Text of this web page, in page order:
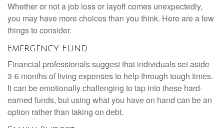
Whether or not a job loss or layoff comes unexpectedly,
you may have more choices than you think. Here are a few
things to consider.
Emergency Fund
Financial professionals suggest that individuals set aside
3-6 months of living expenses to help through tough times.
It can be emotionally challenging to tap into these hard-
earned funds, but using what you have on hand can be an
option rather than taking on debt.